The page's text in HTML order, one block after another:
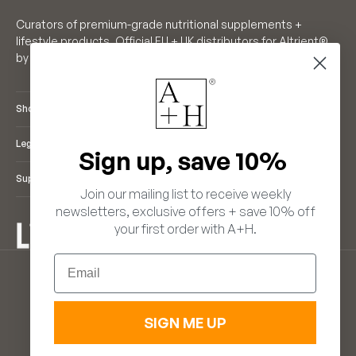
Curators of premium-grade nutritional supplements +
lifestyle products. Official EU + UK distributors for Altrient®
by LivOn Labs. Founders of Neutrient®.
Shop
Legal
Support
(EUR €)
ENGLISH
FRANÇAIS
ITALIANO
Sign up, save 10%
Join our mailing list to receive weekly
newsletters, exclusive offers + save 10% off
your first order with A+H.
Email
SIGN ME UP